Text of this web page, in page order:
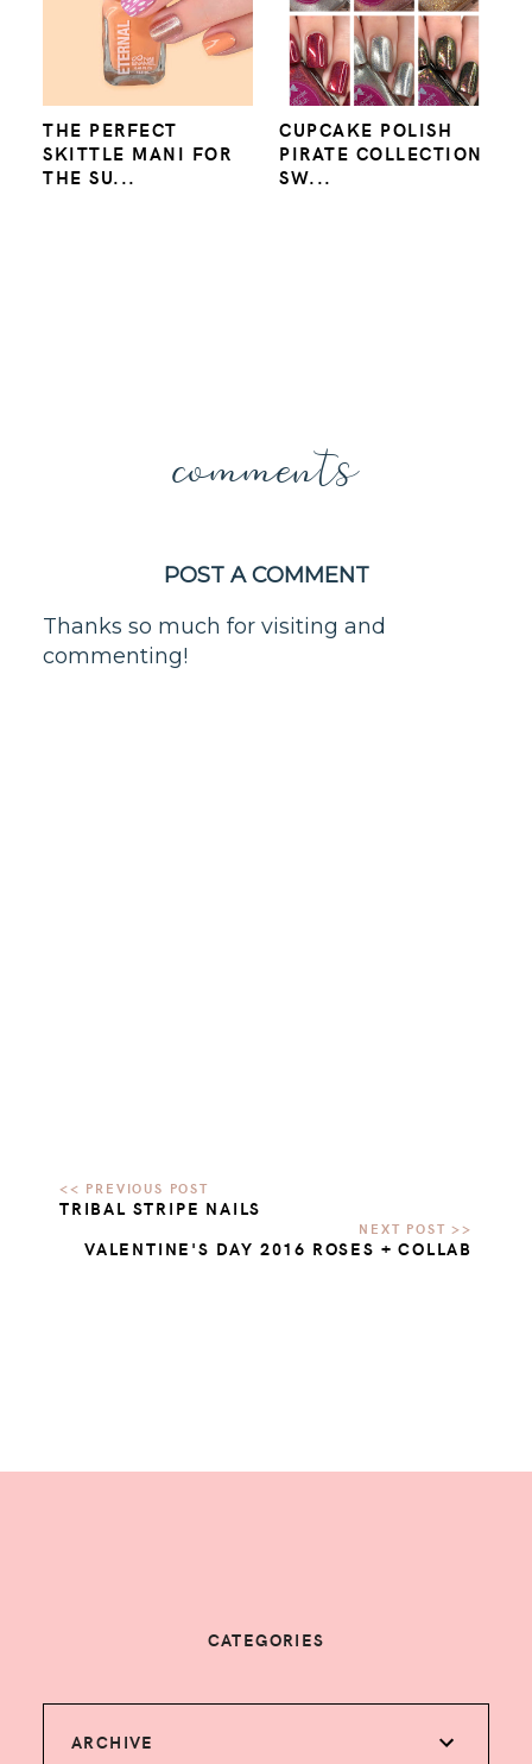
THE PERFECT
SKITTLE MANI FOR
THE SU...
CUPCAKE POLISH
PIRATE COLLECTION
SW...
comments
POST A COMMENT
Thanks so much for visiting and
commenting!
TRIBAL STRIPE NAILS
VALENTINE'S DAY 2016 ROSES + COLLAB
CATEGORIES
ARCHIVE